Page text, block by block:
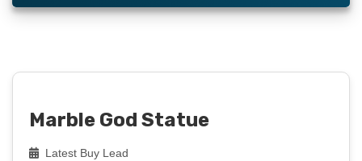
Marble God Statue
Latest Buy Lead